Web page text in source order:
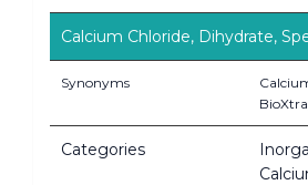
Calcium Chloride, Dihydrate,
Synonyms
Categories